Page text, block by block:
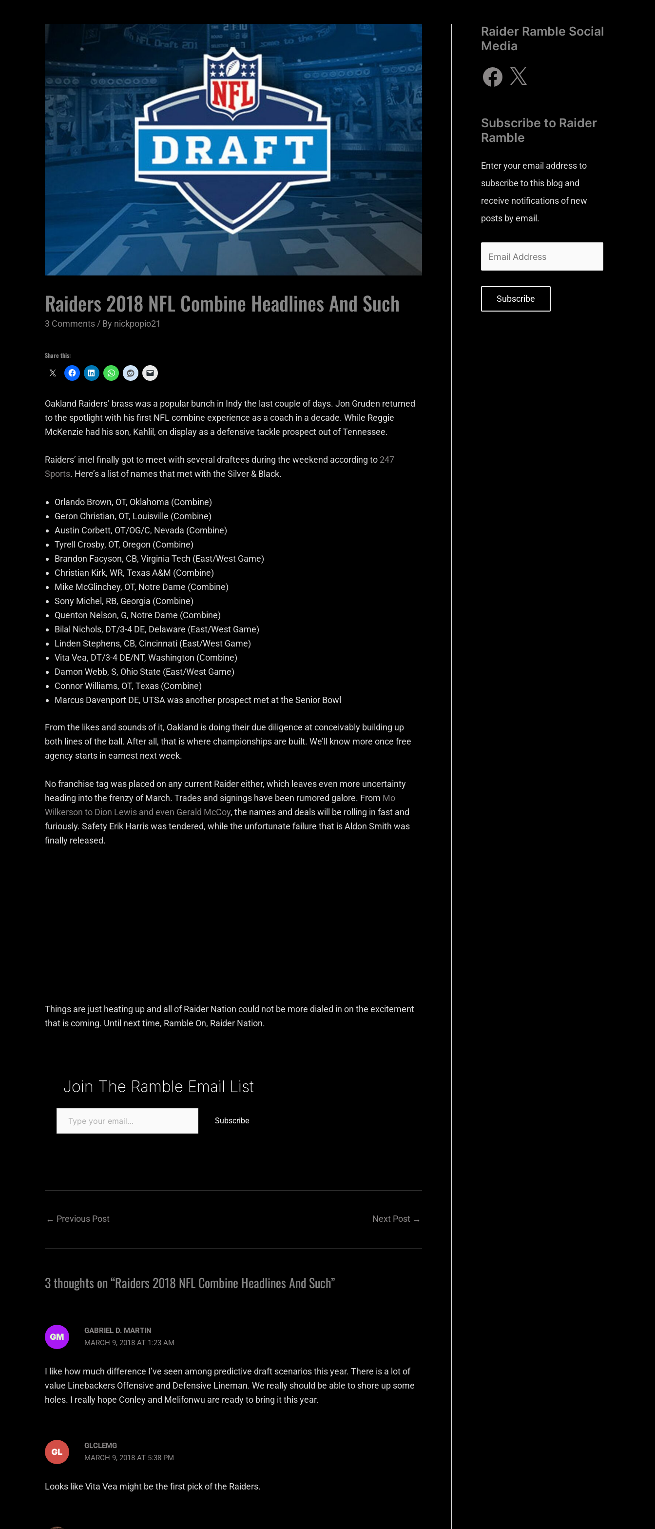
Raiders 2018 NFL Combine Headlines And Such
3 Comments / By nickpopio21
Share this:
Oakland Raiders’ brass was a popular bunch in Indy the last couple of days. Jon Gruden returned
to the spotlight with his first NFL combine experience as a coach in a decade. While Reggie
McKenzie had his son, Kahlil, on display as a defensive tackle prospect out of Tennessee.
Raiders’ intel finally got to meet with several draftees during the weekend according to 247
Sports. Here’s a list of names that met with the Silver & Black.
Orlando Brown, OT, Oklahoma (Combine)
Geron Christian, OT, Louisville (Combine)
Austin Corbett, OT/OG/C, Nevada (Combine)
Tyrell Crosby, OT, Oregon (Combine)
Brandon Facyson, CB, Virginia Tech (East/West Game)
Christian Kirk, WR, Texas A&M (Combine)
Mike McGlinchey, OT, Notre Dame (Combine)
Sony Michel, RB, Georgia (Combine)
Quenton Nelson, G, Notre Dame (Combine)
Bilal Nichols, DT/3-4 DE, Delaware (East/West Game)
Linden Stephens, CB, Cincinnati (East/West Game)
Vita Vea, DT/3-4 DE/NT, Washington (Combine)
Damon Webb, S, Ohio State (East/West Game)
Connor Williams, OT, Texas (Combine)
Marcus Davenport DE, UTSA was another prospect met at the Senior Bowl
From the likes and sounds of it, Oakland is doing their due diligence at conceivably building up
both lines of the ball. After all, that is where championships are built. We’ll know more once free
agency starts in earnest next week.
No franchise tag was placed on any current Raider either, which leaves even more uncertainty
heading into the frenzy of March. Trades and signings have been rumored galore. From Mo
Wilkerson to Dion Lewis and even Gerald McCoy, the names and deals will be rolling in fast and
furiously. Safety Erik Harris was tendered, while the unfortunate failure that is Aldon Smith was
finally released.
Things are just heating up and all of Raider Nation could not be more dialed in on the excitement
that is coming. Until next time, Ramble On, Raider Nation.
Join The Ramble Email List
Subscribe
← Previous Post Next Post →
3 thoughts on “Raiders 2018 NFL Combine Headlines And Such”
GABRIEL D. MARTIN
MARCH 9, 2018 AT 1:23 AM
I like how much difference I’ve seen among predictive draft scenarios this year. There is a lot of
value Linebackers Offensive and Defensive Lineman. We really should be able to shore up some
holes. I really hope Conley and Melifonwu are ready to bring it this year.
GLCLEMG
MARCH 9, 2018 AT 5:38 PM
Looks like Vita Vea might be the first pick of the Raiders.
Raider Ramble Social
Media
Subscribe to Raider
Ramble
Enter your email address to
subscribe to this blog and
receive notifications of new
posts by email.
Subscribe